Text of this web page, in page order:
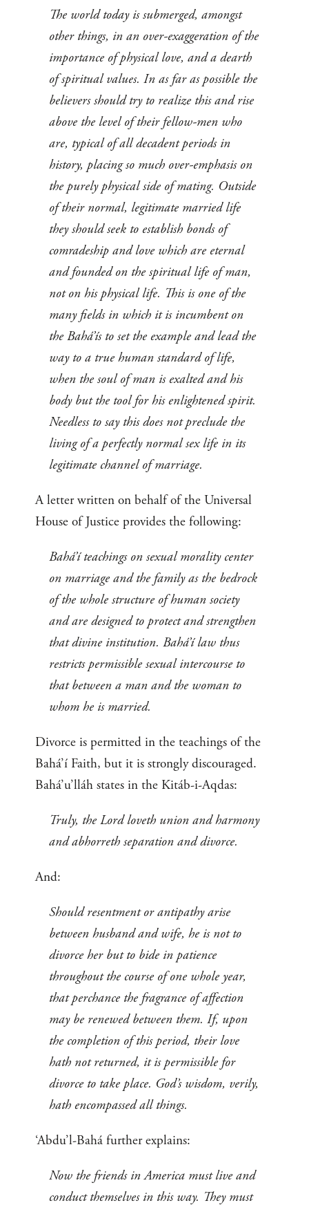
The world today is submerged, amongst
other things, in an over-exaggeration of the
importance of physical love, and a dearth
of spiritual values. In as far as possible the
believers should try to realize this and rise
above the level of their fellow-men who
are, typical of all decadent periods in
history, placing so much over-emphasis on
the purely physical side of mating. Outside
of their normal, legitimate married life
they should seek to establish bonds of
comradeship and love which are eternal
and founded on the spiritual life of man,
not on his physical life. This is one of the
many fields in which it is incumbent on
the Bahá’ís to set the example and lead the
way to a true human standard of life,
when the soul of man is exalted and his
body but the tool for his enlightened spirit.
Needless to say this does not preclude the
living of a perfectly normal sex life in its
legitimate channel of marriage.
A letter written on behalf of the Universal
House of Justice provides the following:
Bahá’í teachings on sexual morality center
on marriage and the family as the bedrock
of the whole structure of human society
and are designed to protect and strengthen
that divine institution. Bahá’í law thus
restricts permissible sexual intercourse to
that between a man and the woman to
whom he is married.
Divorce is permitted in the teachings of the
Bahá’í Faith, but it is strongly discouraged.
Bahá’u’lláh states in the Kitáb-i-Aqdas:
Truly, the Lord loveth union and harmony
and abhorreth separation and divorce.
And:
Should resentment or antipathy arise
between husband and wife, he is not to
divorce her but to bide in patience
throughout the course of one whole year,
that perchance the fragrance of affection
may be renewed between them. If, upon
the completion of this period, their love
hath not returned, it is permissible for
divorce to take place. God’s wisdom, verily,
hath encompassed all things.
‘Abdu’l-Bahá further explains:
Now the friends in America must live and
conduct themselves in this way. They must